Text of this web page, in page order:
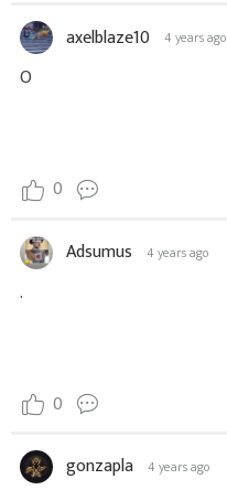
axelblaze10 4 years ago
O
0
Adsumus 4 years ago
.
0
gonzapla 4 years ago